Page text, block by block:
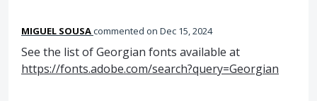
MIGUEL SOUSAcommented Dec 15, 2024
See the list of Georgian fonts available at
https://fonts.adobe.com/search?query=Georgian